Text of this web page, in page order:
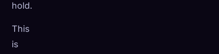
hold.
This
is